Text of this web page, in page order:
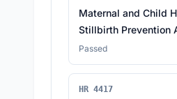
Maternal and Child
Stillbirth Prevention
Passed
HR 4417